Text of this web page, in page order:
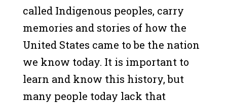
called Indigenous peoples, carry
memories and stories of how the
United States came to be the nation
we know today. It is important to
learn and know this history, but
many people today lack that